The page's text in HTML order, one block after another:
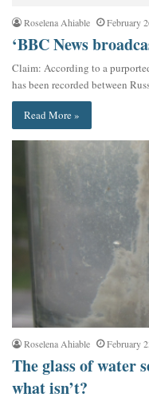
Roselena Ahiable February
‘BBC News
Claim: According to a
has been recorded between
Read More »
Roselena Ahiable February
The glass of water
what isn’t?